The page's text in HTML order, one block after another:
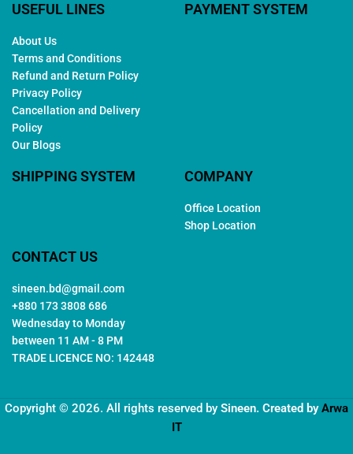
USEFUL LINES
About Us
Terms and Conditions
Refund and Return Policy
Privacy Policy
Cancellation and Delivery
Policy
Our Blogs
PAYMENT SYSTEM
SHIPPING SYSTEM COMPANY
Office Location
Shop Location
CONTACT US
sineen.bd@gmail.com
+880 173 3808 686
Wednesday to Monday
between 11 AM - 8 PM
TRADE LICENCE NO: 142448
Copyright © 2026. All rights reserved by Sineen. Created byArwa
IT